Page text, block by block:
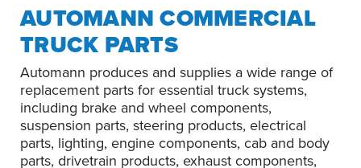
AUTOMANN COMMERCIAL
TRUCK PARTS
Automann produces and supplies a wide range of
replacement parts for essential truck systems,
including brake and wheel components,
suspension parts, steering products, electrical
parts, lighting, engine components, cab and body
parts, drivetrain products, exhaust components,